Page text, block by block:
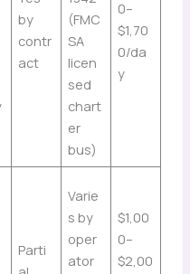
by
contr
act
(FMC
SA
licen
sed
chart
er
bus)
0–
$1,70
0/da
y
Parti
Varie
s by
oper
ator
$1,00
0–
$2,00